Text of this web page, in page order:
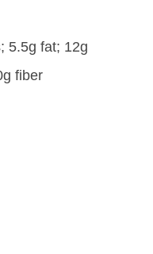
5.5g fat; 12g
fiber